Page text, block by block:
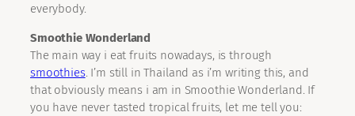
everybody.
Smoothie Wonderland
The main way i eat fruits nowadays, is through
smoothies. I’m still in Thailand as i’m writing this, and
that obviously means i am in Smoothie Wonderland. If
you have never tasted tropical fruits, let me tell you: